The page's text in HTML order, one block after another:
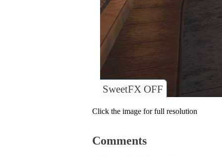
SweetFX OFF
Click the image for full resolution
Comments